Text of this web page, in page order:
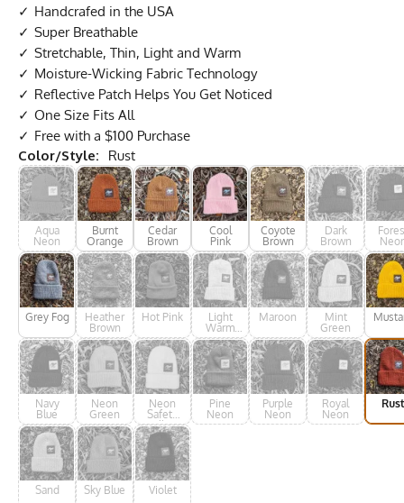
Handcrafed in the USA
Super Breathable
Stretchable, Thin, Light and Warm
Moisture-Wicking Fabric Technology
Reflective Patch Helps You Get Noticed
One Size Fits All
Free with a $100 Purchase
Color/Style:
Rust
Aqua
Neon
Burnt
Orange
Cedar
Brown
Cool
Pink
Coyote
Brown
Dark
Brown
Grey Fog
Heather
Brown
Hot Pink
Light
Warm
Grey
Maroon
Mint
Green
Navy
Blue
Neon
Green
Neon
Safety
Yellow
Pine
Neon
Purple
Neon
Royal
Neon
Rust
Sand Sky Blue Violet